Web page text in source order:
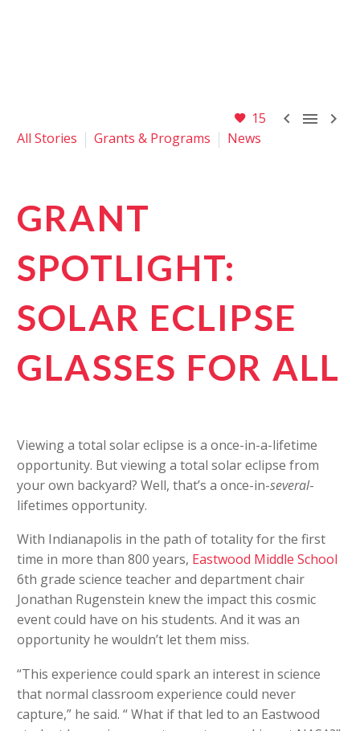
15   
All Stories Grants & Programs News
GRANT
SPOTLIGHT:
SOLAR ECLIPSE
GLASSES FOR ALL
Viewing a total solar eclipse is a once-in-a-lifetime
opportunity. But viewing a total solar eclipse from
your own backyard? Well, that’s a once-in-several-
lifetimes opportunity.
With Indianapolis in the path of totality for the first
time in more than 800 years, Eastwood Middle School
6th grade science teacher and department chair
Jonathan Rugenstein knew the impact this cosmic
event could have on his students. And it was an
opportunity he wouldn’t let them miss.
“This experience could spark an interest in science
that normal classroom experience could never
capture,” he said. “ What if that led to an Eastwood